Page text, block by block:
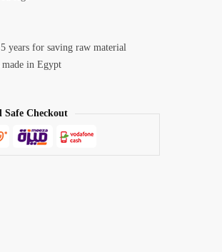
years for saving raw material
in Egypt
Safe Checkout